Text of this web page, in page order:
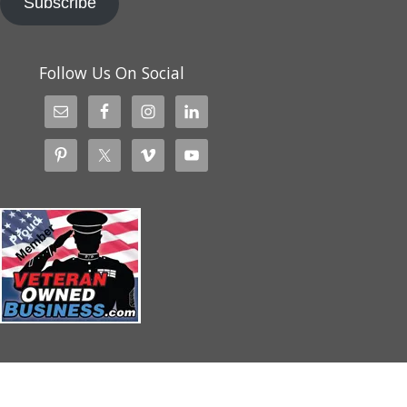
Follow Us On Social